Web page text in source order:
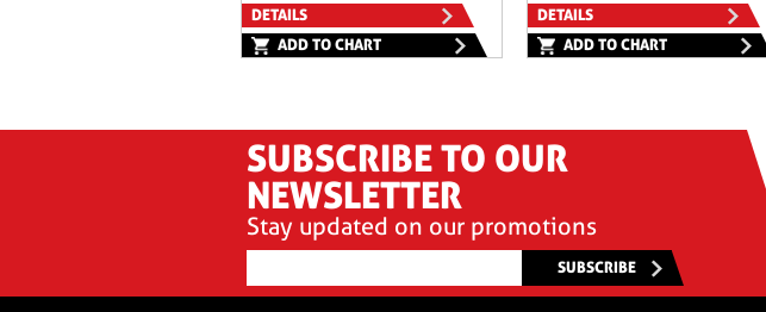
DETAILS
ADD TO CHART
DETAILS
ADD TO CHART
SUBSCRIBE TO OUR
NEWSLETTER
Stay updated on our promotions
SUBSCRIBE